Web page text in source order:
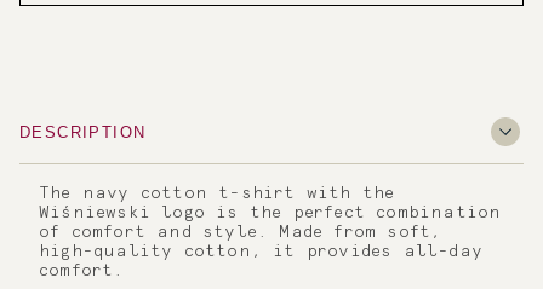
DESCRIPTION
The navy cotton t-shirt with the
Wiśniewski logo is the perfect combination
of comfort and style. Made from soft,
high-quality cotton, it provides all-day
comfort.